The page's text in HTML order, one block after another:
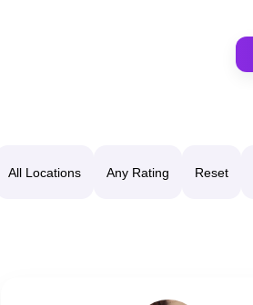
All Locations Any Rating Reset